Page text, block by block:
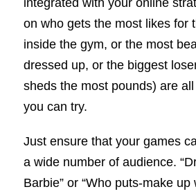
integrated with your online
on who gets the most likes for
inside the gym, or the most
dressed up, or the biggest
sheds the most pounds) are
you can try.
Just ensure that your games
a wide number of audience.
Barbie” or “Who puts-make up